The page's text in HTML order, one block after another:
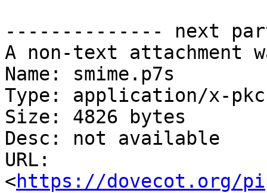
-------------- next
A non-text attachment
Name: smime.p7s
Type: application/x-
Size: 4826 bytes
Desc: not available
URL:
<https://dovecot.org/